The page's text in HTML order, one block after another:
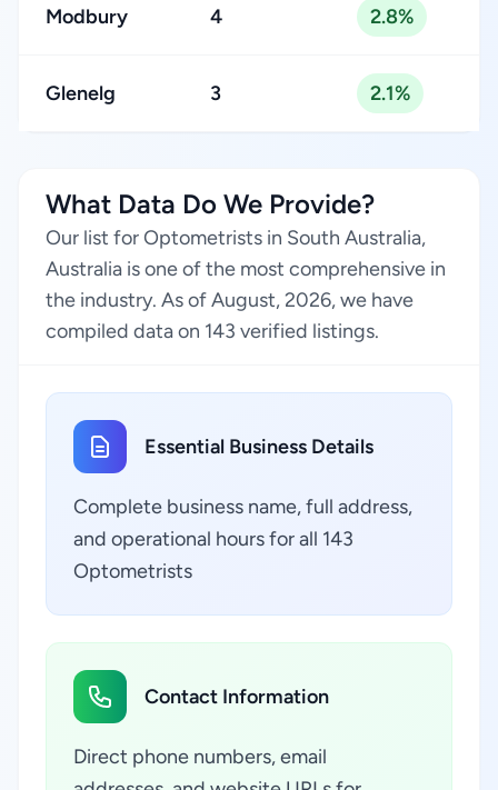
Modbury 4 2.8%
Glenelg 3 2.1%
What Data Do We Provide?
Our list for Optometrists in South Australia,
Australia is one of the most comprehensive in
the industry. As of August, 2026, we have
compiled data on 143 verified listings.
Essential Business Details
Complete business name, full address,
and operational hours for all 143
Optometrists
Contact Information
Direct phone numbers, email